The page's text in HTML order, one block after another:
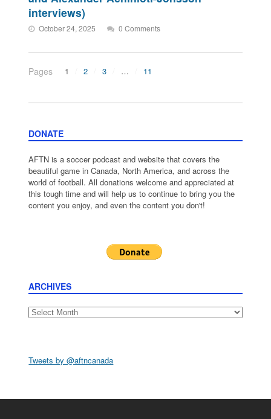
interviews)
October 24, 2025 0 Comments
Pages 1 2 3 … 11
DONATE
AFTN is a soccer podcast and website that covers the
beautiful game in Canada, North America, and across the
world of football. All donations welcome and appreciated at
this tough time and will help us to continue to bring you the
content you enjoy, and even the content you don't!
ARCHIVES
Archives
Tweets by @aftncanada